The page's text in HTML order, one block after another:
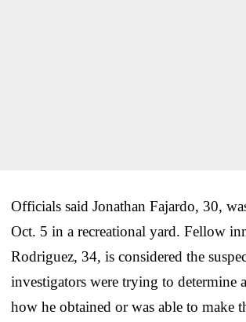
Officials said Jonathan Fajardo, 30,
Oct. 5 in a recreational yard. Fellow
Rodriguez, 34, is considered the
investigators were trying to determine
how he obtained or was able to make